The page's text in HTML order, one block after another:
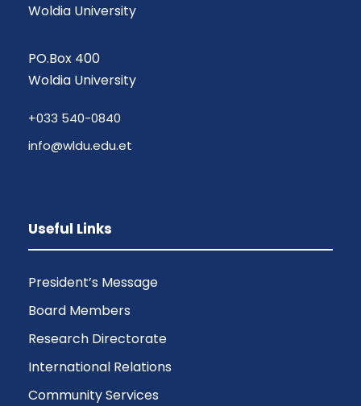
Woldia University
PO.Box 400
Woldia University
+033 540-0840
info@wldu.edu.et
Useful Links
President’s Message
Board Members
Research Directorate
International Relations
Community Services